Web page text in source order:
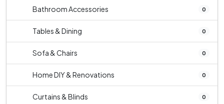
Bathroom Accessories 0
Tables & Dining 0
Sofa & Chairs 0
Home DIY & Renovations 0
Curtains & Blinds 0